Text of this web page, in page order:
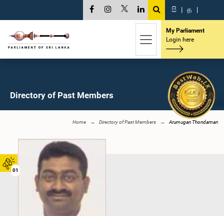
01
සි | த |
My Parliament
Login here
Directory of Past Members
Home Directory of Past Members Arumugan Thondaman